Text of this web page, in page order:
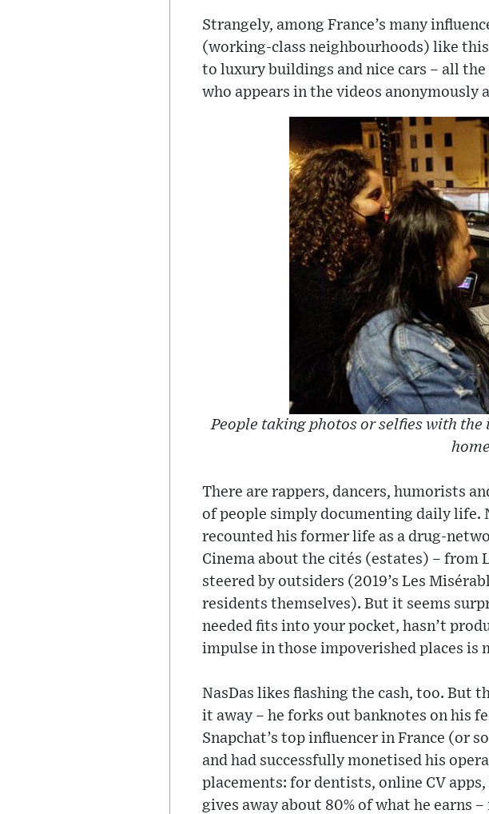
Strangely, among France’s many
(working-class neighbourhoods) like
to luxury buildings and nice cars – all the
who appears in the videos anonymously
People taking photos or selfies with
There are rappers, dancers, humorists
of people simply documenting daily life.
recounted his former life as a drug-
Cinema about the cités (estates) – from
steered by outsiders (2019’s Les
residents themselves). But it seems
needed fits into your pocket, hasn’t
impulse in those impoverished places
NasDas likes flashing the cash, too. But
it away – he forks out banknotes on his
Snapchat’s top influencer in France (or
and had successfully monetised his
placements: for dentists, online CV
gives away about 80% of what he earns